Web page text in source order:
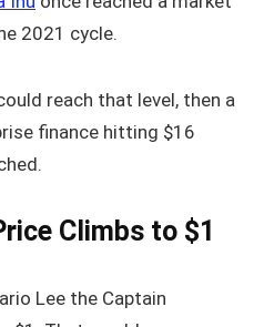
2021 cycle.
reach that level, then a
finance hitting $16
Climbs to $1
Lee the Captain